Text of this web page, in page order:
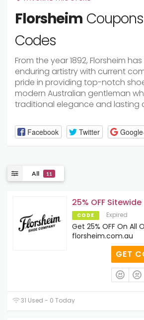
Florsheim
Codes
From the year 1892, Florsheim
enduring artistry with current
pride in providing top-notch
modern Australian gentleman
traditional elegance and lasting
Facebook Twitter
All 11
25% OFF Sitewide
CODE Expired
Get 25% OFF On All
florsheim.com.au
GET
31 Used - 0 Today